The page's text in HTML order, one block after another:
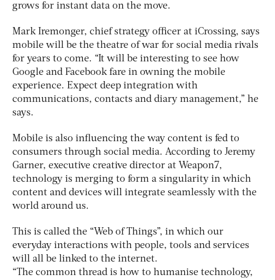
grows for instant data on the move.
Mark Iremonger, chief strategy officer at iCrossing, says
mobile will be the theatre of war for social media rivals
for years to come. “It will be interesting to see how
Google and Facebook fare in owning the mobile
experience. Expect deep integration with
communications, contacts and diary management,” he
says.
Mobile is also influencing the way content is fed to
consumers through social media. According to Jeremy
Garner, executive creative director at Weapon7,
technology is merging to form a singularity in which
content and devices will integrate seamlessly with the
world around us.
This is called the “Web of Things”, in which our
everyday interactions with people, tools and services
will all be linked to the internet.
“The common thread is how to humanise technology,